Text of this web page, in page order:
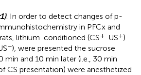
. In order to detect changes of p-
in PFCx and
lithium-conditioned (CS+-US+)
−), were presented the sucrose
min and 10 min later (i.e., 30 min
CS presentation) were anesthetized